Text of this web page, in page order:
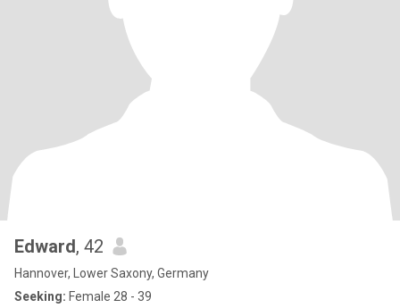
Edward, 42
Hannover, Lower Saxony, Germany
Seeking: Female 28 - 39